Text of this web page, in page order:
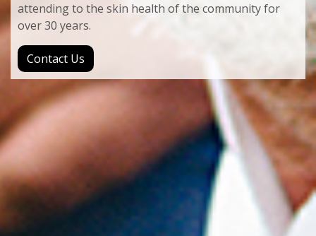
attending to the skin health of the community for
over 30 years.
Contact Us